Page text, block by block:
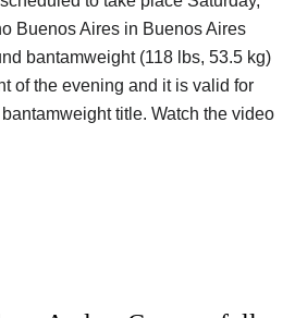
Buenos Aires in Buenos Aires
bantamweight (118 lbs, 53.5 kg)
of the evening and it is valid for
title. Watch the video